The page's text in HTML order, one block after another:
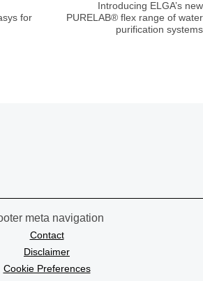
for
Introducing ELGA’s new
PURELAB® flex range of water
purification systems
meta navigation
Contact
Disclaimer
Cookie Preferences